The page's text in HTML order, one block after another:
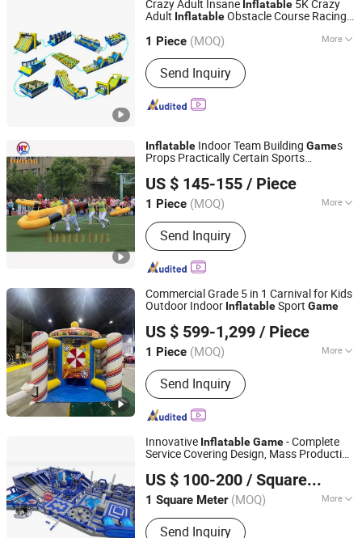
Crazy Adult Insane Inflatable 5K Crazy
Adult InflatableObstacle Course Racing
1 Piece (MOQ) More
Blower :Included
Send Inquiry
Guangzhou Barry Industrial Co., Ltd.
Guangdong, China Since 2009
Inflatable Indoor Team Building Games
Props Practically Certain Sports
US $ 145-155 / Piece
1 Piece (MOQ) More
Main Products:Inflatable Water Park,
Inflatable Slide, Bouncy Castle,
Inflatable Mirror Ball, Air Track,
Inflatable Bunkers, Inflatable Platform,
Inflatable Tent, Inflatable Water Toy,
Paddle Boards
Send Inquiry
Guangzhou Huayue Inflatable Products Co., Ltd.
Guangdong, China Since 2024
Commercial Grade 5 in 1 Carnival for Kids
Outdoor Indoor InflatableSport Game
US $ 599-1,299 / Piece
1 Piece (MOQ) More
Weight :100~149Kg
Send Inquiry
Guangzhou Barry Industrial Co., Ltd.
Guangdong, China Since 2009
Innovative InflatableGame- Complete
Service Covering Design, Mass Production
US $ 100-200 / Square Meter
1 Square Meter (MOQ) More
Main Products:Indoor Playground,
Amusement Park, Outdoor Playground,
Send Inquiry
Hangzhou Hogwood Amusement Equipment Co., Ltd.
Zhejiang, China Since 2025